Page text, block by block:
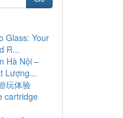
Glass: Your
R...
Hà Nội –
Lượng...
玩体验
cartridge